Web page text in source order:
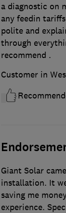
a diagnostic on
any feedin
polite and
through
recommend .
Customer in
Giant Solar
installation. It
saving me
experience.